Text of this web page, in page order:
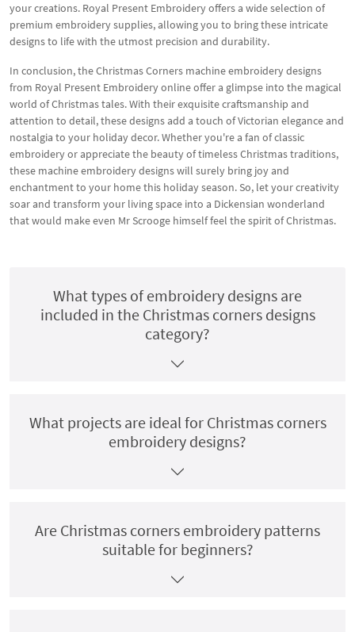
your creations. Royal Present Embroidery offers a wide selection of
premium embroidery supplies, allowing you to bring these intricate
designs to life with the utmost precision and durability.
In conclusion, the Christmas Corners machine embroidery designs
from Royal Present Embroidery online offer a glimpse into the magical
world of Christmas tales. With their exquisite craftsmanship and
attention to detail, these designs add a touch of Victorian elegance and
nostalgia to your holiday decor. Whether you're a fan of classic
embroidery or appreciate the beauty of timeless Christmas traditions,
these machine embroidery designs will surely bring joy and
enchantment to your home this holiday season. So, let your creativity
soar and transform your living space into a Dickensian wonderland
that would make even Mr Scrooge himself feel the spirit of Christmas.
What types of embroidery designs are
included in the Christmas corners designs
category?
What projects are ideal for Christmas corners
embroidery designs?
Are Christmas corners embroidery patterns
suitable for beginners?